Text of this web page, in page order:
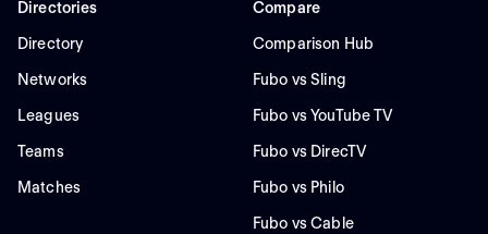
Directories
Directory
Networks
Leagues
Teams
Matches
Compare
Comparison Hub
Fubo vs Sling
Fubo vs YouTube TV
Fubo vs DirecTV
Fubo vs Philo
Fubo vs Cable